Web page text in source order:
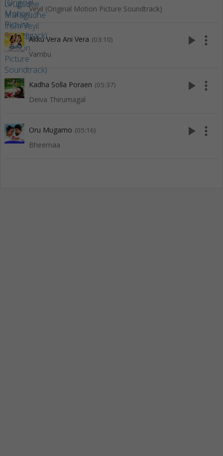
Veyil (Original Motion Picture Soundtrack)
Akku Vera Ani Vera (03:10)
Vambu
play_arrow more_vert
Kadha Solla Poraen (05:37)
Deiva Thirumagal
play_arrow more_vert
Oru Mugamo (05:16)
Bheemaa
play_arrow more_vert